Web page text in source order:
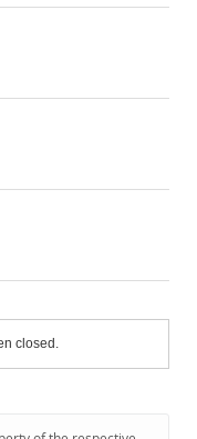
closed.